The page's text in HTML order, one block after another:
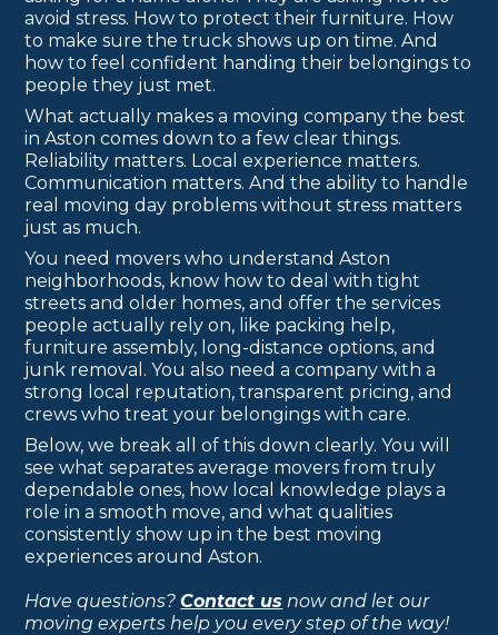
avoid stress. How to protect their furniture. How
to make sure the truck shows up on time. And
how to feel confident handing their belongings to
people they just met.
What actually makes a moving company the best
in Aston comes down to a few clear things.
Reliability matters. Local experience matters.
Communication matters. And the ability to handle
real moving day problems without stress matters
just as much.
You need movers who understand Aston
neighborhoods, know how to deal with tight
streets and older homes, and offer the services
people actually rely on, like packing help,
furniture assembly, long-distance options, and
junk removal. You also need a company with a
strong local reputation, transparent pricing, and
crews who treat your belongings with care.
Below, we break all of this down clearly. You will
see what separates average movers from truly
dependable ones, how local knowledge plays a
role in a smooth move, and what qualities
consistently show up in the best moving
experiences around Aston.
Have questions?Contact us now and let our
moving experts help you every step of the way!